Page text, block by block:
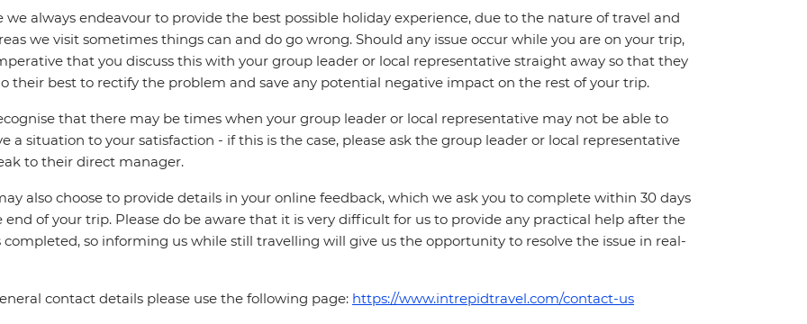
we always endeavour to provide the best possible holiday experience, due to the nature of travel and
we visit sometimes things can and do go wrong. Should any issue occur while you are on your trip,
that you discuss this with your group leader or local representative straight away so that they
their best to rectify the problem and save any potential negative impact on the rest of your trip.
that there may be times when your group leader or local representative may not be able to
a situation to your satisfaction - if this is the case, please ask the group leader or local representative
to their direct manager.
also choose to provide details in your online feedback, which we ask you to complete within 30 days
end of your trip. Please do be aware that it is very difficult for us to provide any practical help after the
completed, so informing us while still travelling will give us the opportunity to resolve the issue in real-
contact details please use the following page: https://www.intrepidtravel.com/contact-us